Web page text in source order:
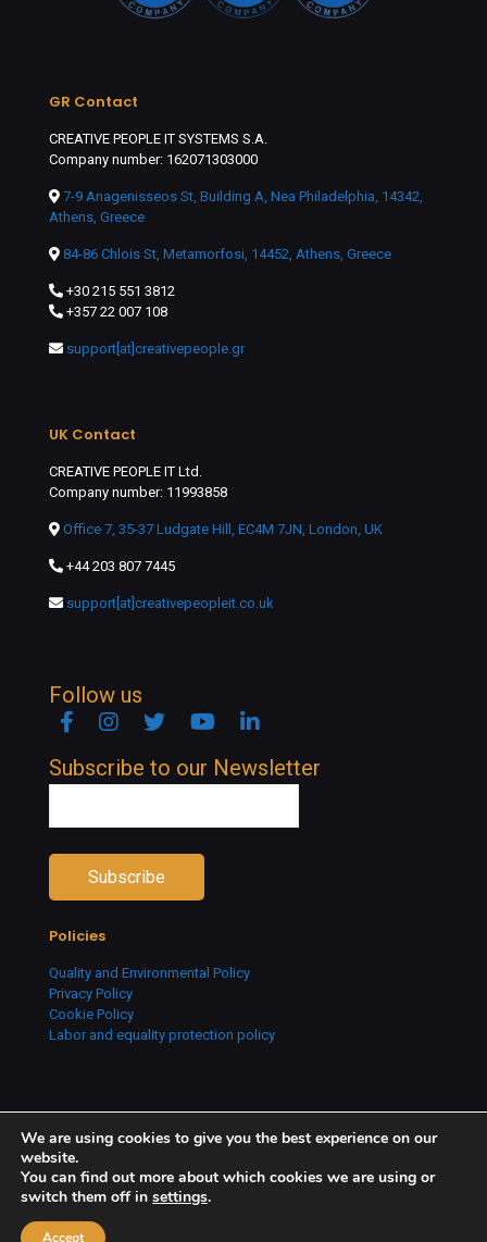
GR Contact
CREATIVE PEOPLE IT SYSTEMS S.A.
Company number: 162071303000
7-9 Anagenisseos St, Building A, Nea Philadelphia, 14342,
Athens, Greece
84-86 Chlois St, Metamorfosi, 14452, Athens, Greece
+30 215 551 3812
+357 22 007 108
support[at]creativepeople.gr
UK Contact
CREATIVE PEOPLE IT Ltd.
Company number: 11993858
Office 7, 35-37 Ludgate Hill, EC4M 7JN, London, UK
+44 203 807 7445
support[at]creativepeopleit.co.uk
Follow us
FacebookInstagramTwitter YouTubeLinkedin
Subscribe to our Newsletter
Policies
Quality and Environmental Policy
Privacy Policy
Cookie Policy
Labor and equality protection policy
Copyright © 2026 Creative People. All Rights Reserved.
We are using cookies to give you the best experience on our
website.
You can find out more about which cookies we are using or
switch them off in settings.
Accept